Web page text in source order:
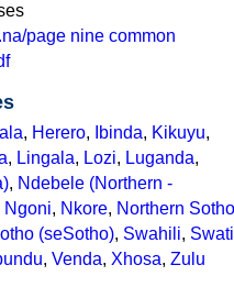
page nine common
, Herero, Ibinda, Kikuyu,
, Lingala, Lozi, Luganda,
, Ndebele (Northern -
Ngoni, Nkore, Northern Sotho
(seSotho), Swahili, Swati
, Venda, Xhosa, Zulu